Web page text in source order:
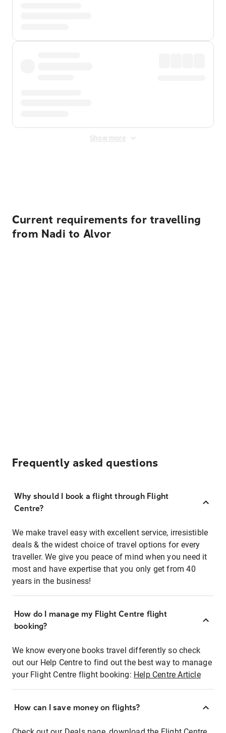
Show more
Current requirements for travelling
from Nadi to Alvor
Frequently asked questions
Why should I book a flight through Flight
Centre?
We make travel easy with excellent service, irresistible
deals & the widest choice of travel options for every
traveller. We give you peace of mind when you need it
most and have expertise that you only get from 40
years in the business!
How do I manage my Flight Centre flight
booking?
We know everyone books travel differently so check
out our Help Centre to find out the best way to manage
your Flight Centre flight booking: Help Centre Article
How can I save money on flights?